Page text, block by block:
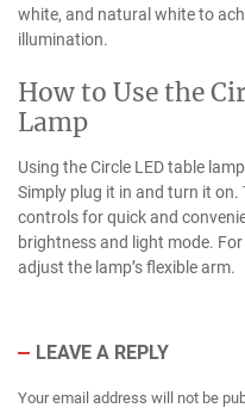
white, and natural white to
illumination.
How to Use the
Lamp
Using the Circle LED table
Simply plug it in and turn it
controls for quick and
brightness and light mode.
adjust the lamp’s flexible arm.
LEAVE A REPLY
Your email address will not be